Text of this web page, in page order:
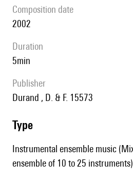
composition date
2002
duration
5min
publisher
Durand , D. & F. 15573
type
Instrumental ensemble music
ensemble of 10 to 25 instruments)